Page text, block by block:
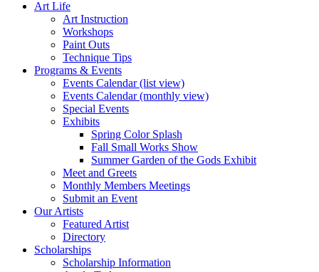
Art Life
Art Instruction
Workshops
Paint Outs
Technique Tips
Programs & Events
Events Calendar (list view)
Events Calendar (monthly view)
Special Events
Exhibits
Spring Color Splash
Fall Small Works Show
Summer Garden of the Gods Exhibit
Meet and Greets
Monthly Members Meetings
Submit an Event
Our Artists
Featured Artist
Directory
Scholarships
Scholarship Information